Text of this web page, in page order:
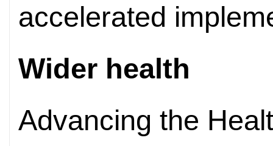
accelerated
Wider health
Advancing the